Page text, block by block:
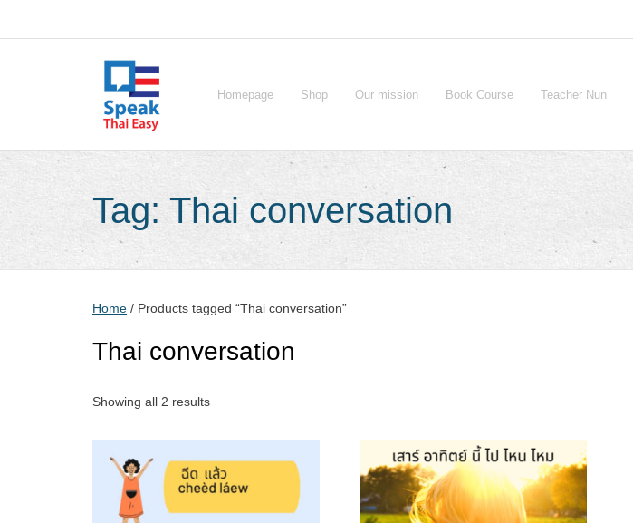
Homepage Shop Our mission Book Course Teacher Nun
Tag:Thai conversation
Home / Products tagged “Thai conversation”
Thai conversation
Showing all 2 results